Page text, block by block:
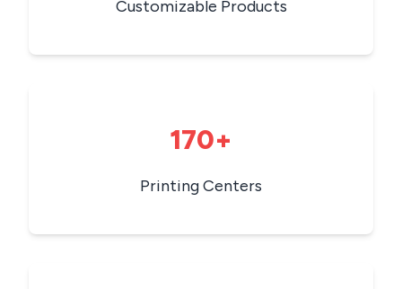
Customizable Products
170+
Printing Centers